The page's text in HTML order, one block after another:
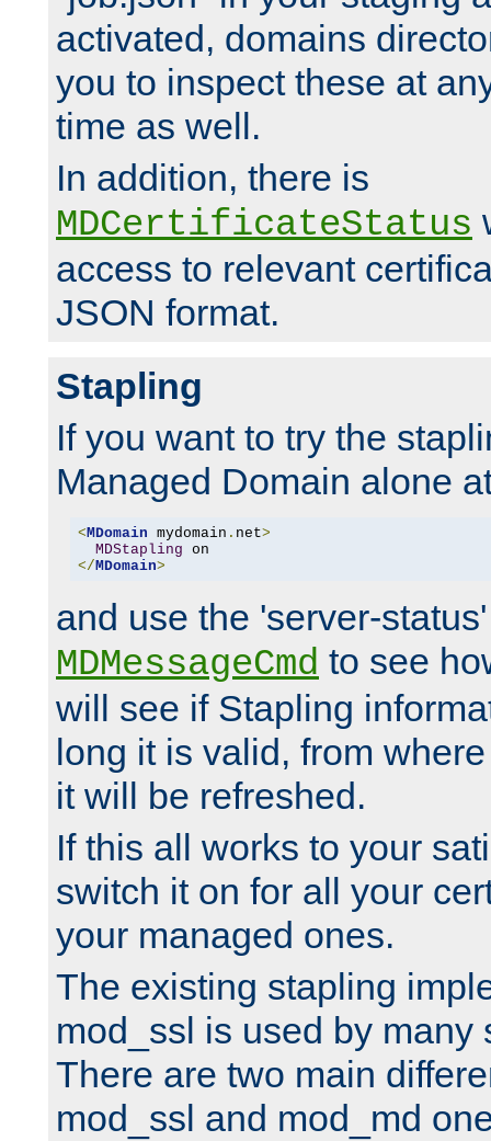
activated, domains
you to inspect these at
time as well.
In addition, there is
MDCertificateStatus
access to relevant
JSON format.
Stapling
If you want to try the
Managed Domain alone
< MDomain mydomain . net>
MDStapling
</ MDomain>
and use the 'server-
MDMessageCmd to see
will see if Stapling
long it is valid, from
it will be refreshed.
If this all works to your
switch it on for all your
your managed ones.
The existing stapling
mod_ssl is used by many
There are two main
mod_ssl and mod_md